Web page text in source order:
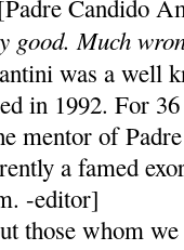
Candido
good. Much
was a well
in 1992. For
mentor of
a famed
-editor]
those whom